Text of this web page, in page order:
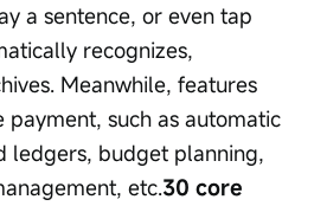
a sentence, or even tap
recognizes,
Meanwhile, features
such as automatic
ledgers, budget planning,
etc.30 core